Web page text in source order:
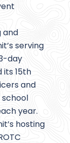
and
serving
day
15th
and
year.
hosting